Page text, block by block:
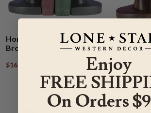
Horse Head Bookends -
Bronze
$169.95
Horse
Burlwood
$169.95
Enjoy
FREE
On Orders